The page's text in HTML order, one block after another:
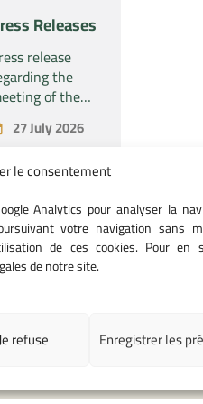
le consentement
Analytics pour analyser la
votre navigation sans
de ces cookies. Pour en
de notre site.
refuse Enregistrer les
SARL”
the
by
company
SAS” of
the exclusive
of the
SAS”
Releases
release
the
of the
of
– held on
27 July 2026
Contact
05 37 75 28 10
Angle avenue
Mohamed Al